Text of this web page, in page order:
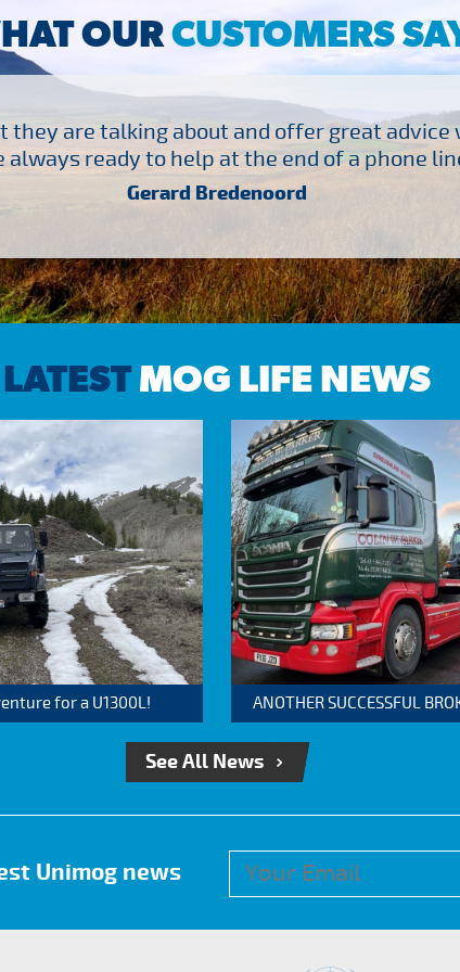
OURCUSTOMERS
they are talking about and offer great advice
always ready to help at the end of a phone
Gerard Bredenoord
LATESTMOG LIFE NEWS
for a U1300L! ANOTHER SUCCESSFUL
See All News
Unimog news